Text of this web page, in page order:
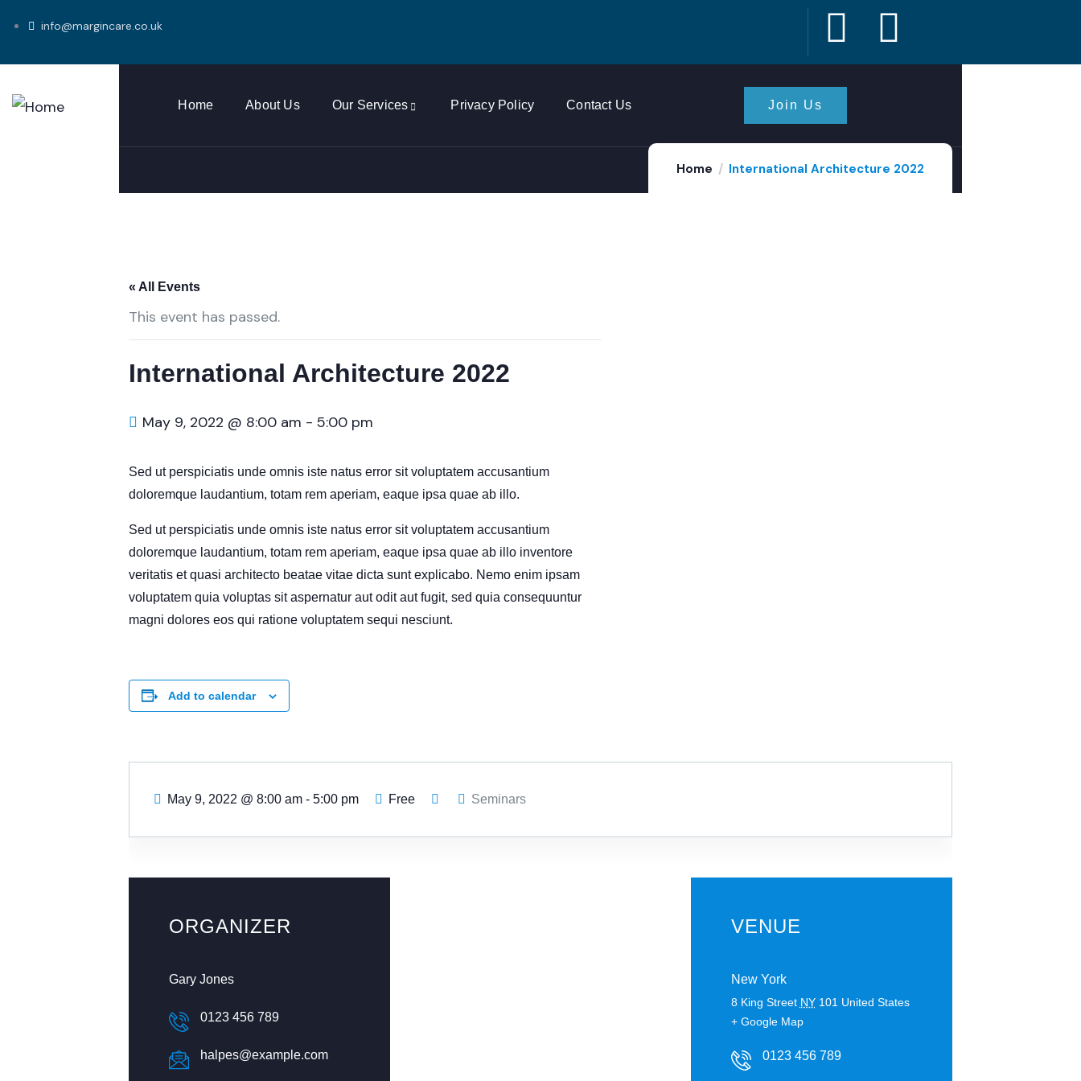
info@margincare.co.uk
Home About Us Our Services Privacy Policy Contact Us Join Us
Home International Architecture 2022
« All Events
This event has passed.
International Architecture 2022
May 9, 2022 @ 8:00 am - 5:00 pm
Sed ut perspiciatis unde omnis iste natus error sit voluptatem accusantium
doloremque laudantium, totam rem aperiam, eaque ipsa quae ab illo.
Sed ut perspiciatis unde omnis iste natus error sit voluptatem accusantium
doloremque laudantium, totam rem aperiam, eaque ipsa quae ab illo inventore
veritatis et quasi architecto beatae vitae dicta sunt explicabo. Nemo enim ipsam
voluptatem quia voluptas sit aspernatur aut odit aut fugit, sed quia consequuntur
magni dolores eos qui ratione voluptatem sequi nesciunt.
Add to calendar
May 9, 2022 @ 8:00 am - 5:00 pm Free Seminars
ORGANIZER
Gary Jones
0123 456 789
halpes@example.com
VENUE
New York
8 King Street NY 101 United States
+ Google Map
0123 456 789